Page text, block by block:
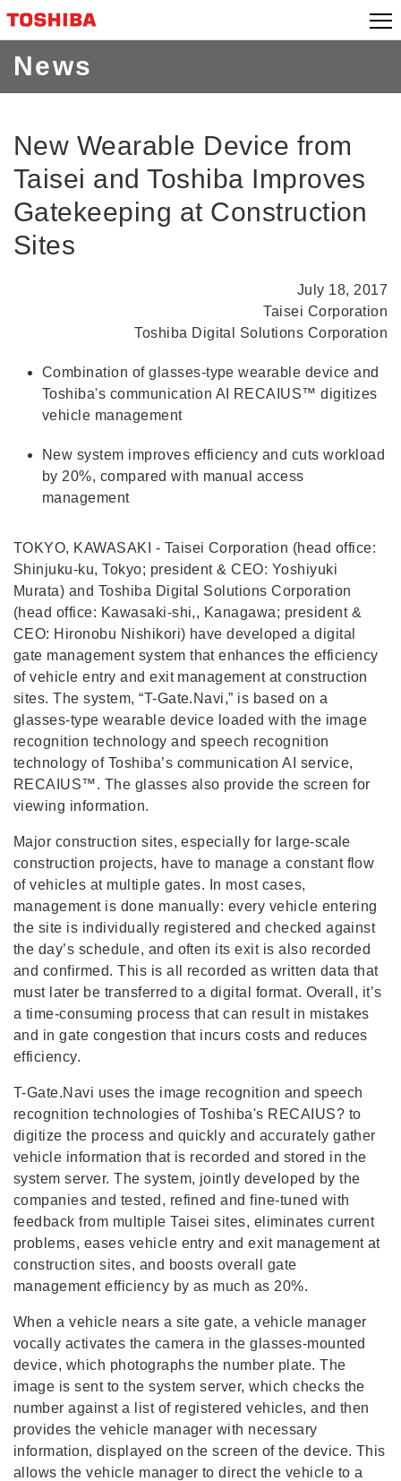
News
New Wearable Device from
Taisei and Toshiba Improves
Gatekeeping at Construction
Sites
July 18, 2017
Taisei Corporation
Toshiba Digital Solutions Corporation
Combination of glasses-type wearable device and
Toshiba's communication AI RECAIUS™ digitizes
vehicle management
New system improves efficiency and cuts workload
by 20%, compared with manual access
management
TOKYO, KAWASAKI - Taisei Corporation (head office:
Shinjuku-ku, Tokyo; president & CEO: Yoshiyuki
Murata) and Toshiba Digital Solutions Corporation
(head office: Kawasaki-shi,, Kanagawa; president &
CEO: Hironobu Nishikori) have developed a digital
gate management system that enhances the efficiency
of vehicle entry and exit management at construction
sites. The system, “T-Gate.Navi,” is based on a
glasses-type wearable device loaded with the image
recognition technology and speech recognition
technology of Toshiba’s communication AI service,
RECAIUS™. The glasses also provide the screen for
viewing information.
Major construction sites, especially for large-scale
construction projects, have to manage a constant flow
of vehicles at multiple gates. In most cases,
management is done manually: every vehicle entering
the site is individually registered and checked against
the day’s schedule, and often its exit is also recorded
and confirmed. This is all recorded as written data that
must later be transferred to a digital format. Overall, it’s
a time-consuming process that can result in mistakes
and in gate congestion that incurs costs and reduces
efficiency.
T-Gate.Navi uses the image recognition and speech
recognition technologies of Toshiba's RECAIUS? to
digitize the process and quickly and accurately gather
vehicle information that is recorded and stored in the
system server. The system, jointly developed by the
companies and tested, refined and fine-tuned with
feedback from multiple Taisei sites, eliminates current
problems, eases vehicle entry and exit management at
construction sites, and boosts overall gate
management efficiency by as much as 20%.
When a vehicle nears a site gate, a vehicle manager
vocally activates the camera in the glasses-mounted
device, which photographs the number plate. The
image is sent to the system server, which checks the
number against a list of registered vehicles, and then
provides the vehicle manager with necessary
information, displayed on the screen of the device. This
allows the vehicle manager to direct the vehicle to a